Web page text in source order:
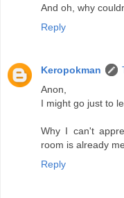
And oh, why
Reply
Keropokman
Anon,
I might go just to
Why I can't
room is already
Reply